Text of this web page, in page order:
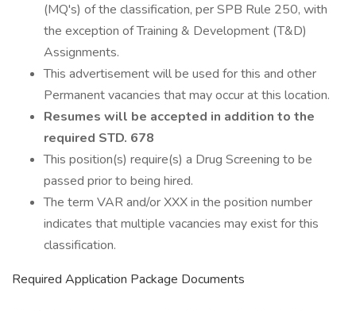
(MQ's) of the classification, per SPB Rule 250, with
the exception of Training & Development (T&D)
Assignments.
This advertisement will be used for this and other
Permanent vacancies that may occur at this location.
Resumes will be accepted in addition to the
required STD. 678
This position(s) require(s) a Drug Screening to be
passed prior to being hired.
The term VAR and/or XXX in the position number
indicates that multiple vacancies may exist for this
classification.
Required Application Package Documents